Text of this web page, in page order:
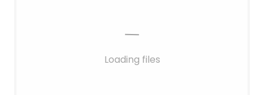
Loading files